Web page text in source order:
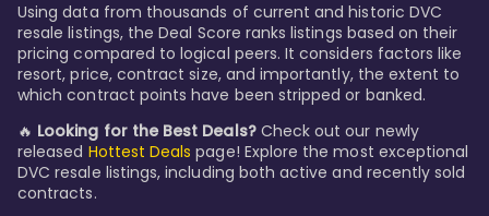
Using data from thousands of current and historic DVC
resale listings, the Deal Score ranks listings based on their
pricing compared to logical peers. It considers factors like
resort, price, contract size, and importantly, the extent to
which contract points have been stripped or banked.
🔥 Looking for the Best Deals?Check out our newly
released Hottest Deals page! Explore the most exceptional
DVC resale listings, including both active and recently sold
contracts.